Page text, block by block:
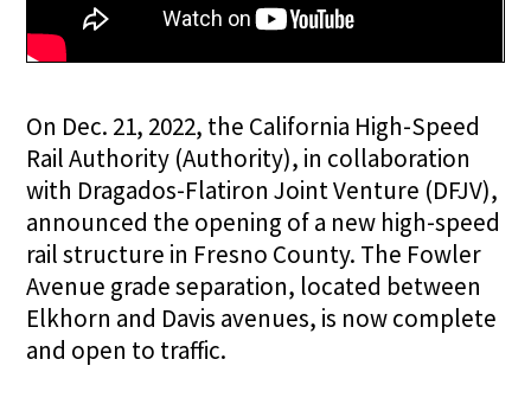
On Dec. 21, 2022, the California High-Speed
Rail Authority (Authority), in collaboration
with Dragados-Flatiron Joint Venture (DFJV),
announced the opening of a new high-speed
rail structure in Fresno County. The Fowler
Avenue grade separation, located between
Elkhorn and Davis avenues, is now complete
and open to traffic.